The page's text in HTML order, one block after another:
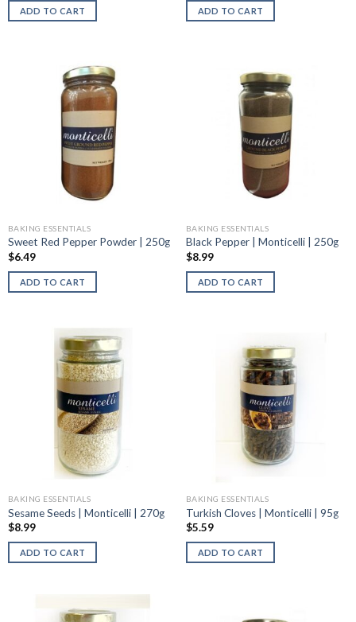
ADD TO CART ADD TO CART
BAKING ESSENTIALS
Sweet Red Pepper Powder | 250g
$6.49
ADD TO CART
BAKING ESSENTIALS
Black Pepper | Monticelli | 250g
$8.99
ADD TO CART
BAKING ESSENTIALS
Sesame Seeds | Monticelli | 270g
$8.99
ADD TO CART
BAKING ESSENTIALS
Turkish Cloves | Monticelli | 95g
$5.59
ADD TO CART